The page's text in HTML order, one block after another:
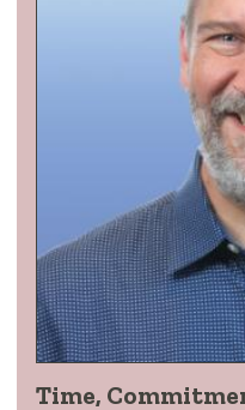
Time,